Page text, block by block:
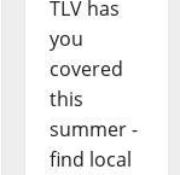
TLV has
you
covered
this
summer -
find local